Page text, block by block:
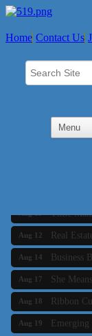
Home Contact Us
Aug 12 Real
Aug 14 Business
Aug 17 She
Aug 18 Ribbon
Aug 19 Emerging